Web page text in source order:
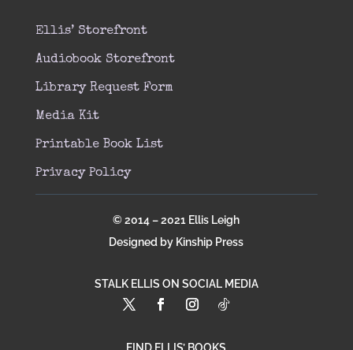
Ellis’ Storefront
Audiobook Storefront
Library Request Form
Media Kit
Printable Book List
Privacy Policy
© 2014 – 2021 Ellis Leigh
Designed by Kinship Press
STALK ELLIS ON SOCIAL MEDIA